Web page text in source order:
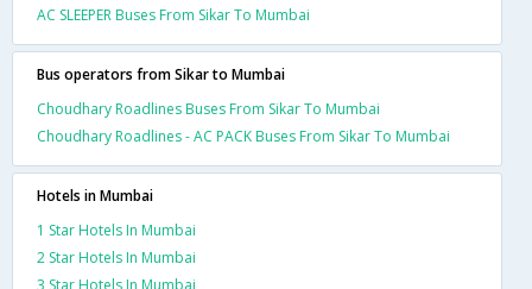
AC SLEEPER Buses From Sikar To Mumbai
Bus operators from Sikar to Mumbai
Choudhary Roadlines Buses From Sikar To Mumbai
Choudhary Roadlines - AC PACK Buses From Sikar To Mumbai
Hotels in Mumbai
1 Star Hotels In Mumbai
2 Star Hotels In Mumbai
3 Star Hotels In Mumbai